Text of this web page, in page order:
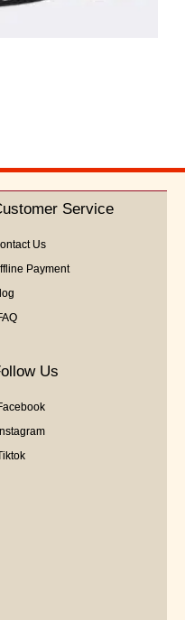
Service
Us
Payment
Us
Instagram